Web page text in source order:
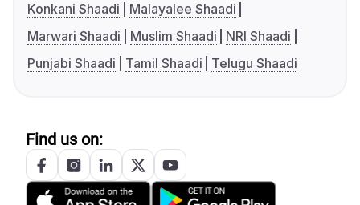
Konkani Shaadi
Malayalee Shaadi
Marwari Shaadi
Muslim Shaadi
NRI Shaadi
Punjabi Shaadi
Tamil Shaadi Telugu Shaadi
Find us on: